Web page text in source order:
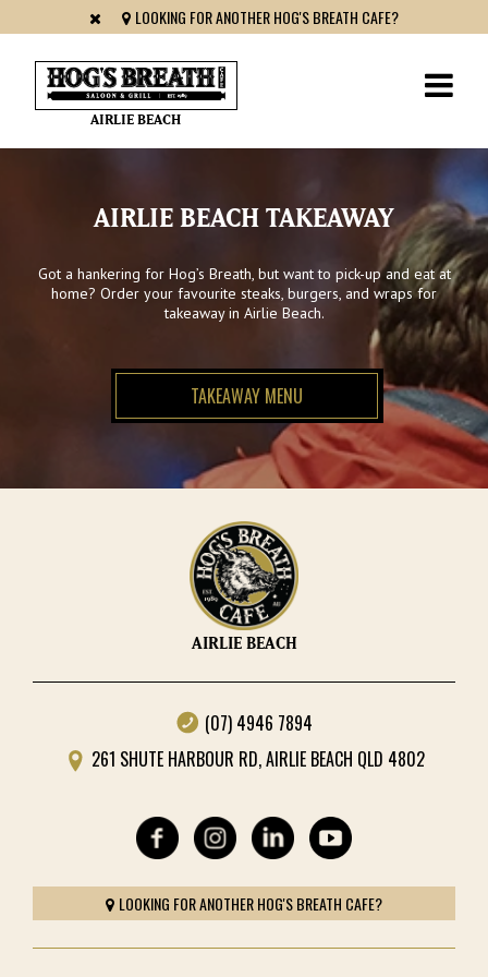
LOOKING FOR ANOTHER HOG'S BREATH CAFE?
AIRLIE BEACH
AIRLIE BEACH TAKEAWAY
Got a hankering for Hog’s Breath, but want to pick-up and eat at
home? Order your favourite steaks, burgers, and wraps for
takeaway in Airlie Beach.
TAKEAWAY MENU
AIRLIE BEACH
(07) 4946 7894
261 SHUTE HARBOUR RD, AIRLIE BEACH QLD 4802
LOOKING FOR ANOTHER HOG'S BREATH CAFE?